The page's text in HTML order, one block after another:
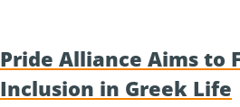
Pride Alliance Aims to
Inclusion in Greek Life